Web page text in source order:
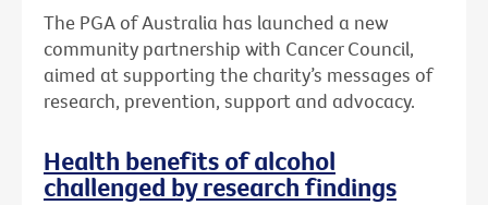
The PGA of Australia has launched a new
community partnership with Cancer Council,
aimed at supporting the charity’s messages of
research, prevention, support and advocacy.
Health benefits of alcohol
challenged by research findings